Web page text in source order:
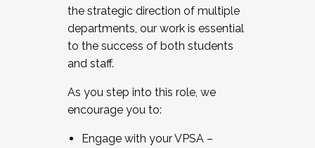
the strategic direction of multiple
departments, our work is essential
to the success of both students
and staff.
As you step into this role, we
encourage you to:
Engage with your VPSA –